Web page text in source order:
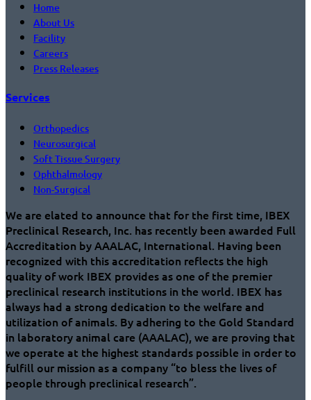
Home
About Us
Facility
Careers
Press Releases
Services
Orthopedics
Neurosurgical
Soft Tissue Surgery
Ophthalmology
Non-Surgical
We are elated to announce that for the first time, IBEX
Preclinical Research, Inc. has recently been awarded Full
Accreditation by AAALAC, International. Having been
recognized with this accreditation reflects the high
quality of work IBEX provides as one of the premier
preclinical research institutions in the world. IBEX has
always had a strong dedication to the welfare and
utilization of animals. By adhering to the Gold Standard
in laboratory animal care (AAALAC), we are proving that
we operate at the highest standards possible in order to
fulfill our mission as a company “to bless the lives of
people through preclinical research”.